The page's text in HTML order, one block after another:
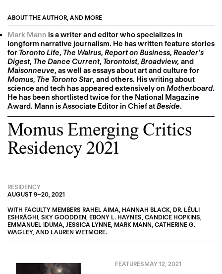
ABOUT THE AUTHOR, AND MORE
Mark Mann is a writer and editor who specializes in
longform narrative journalism. He has written feature stories
for Toronto Life, The Walrus, Report on Business, Reader’s
Digest, The Dance Current, Torontoist, Broadview, and
Maisonneuve, as well as essays about art and culture for
Momus, The Toronto Star, and others. His writing about
science and tech has appeared extensively on Motherboard.
He has been shortlisted twice for the National Magazine
Award. Mann is Associate Editor in Chief atBeside.
Momus Emerging Critics
Residency 2021
RESIDENCY
AUGUST 9–20, 2021
WITH FACULTY MEMBERS RAHEL AIMA, HANNAH BLACK, DR. LÉULI
ESHRĀGHI, SKY GOODDEN, EBONY L. HAYNES, CANDICE HOPKINS,
EMMANUEL IDUMA, JESSICA LYNNE, MARK MANN, CATHERINE G.
WAGLEY, AND LAUREN WETMORE.
FEATURESMAY 12, 2021